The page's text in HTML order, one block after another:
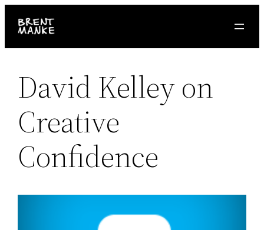
David Kelley on
Creative
Confidence